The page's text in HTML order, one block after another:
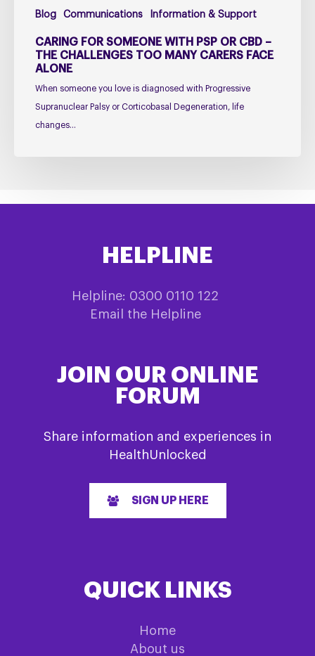
Blog Communications Information & Support
Many
Carers
Face
Alone
CARING FOR SOMEONE WITH PSP OR CBD –
THE CHALLENGES TOO MANY CARERS FACE
ALONE
When someone you love is diagnosed with Progressive
Supranuclear Palsy or Corticobasal Degeneration, life
changes…
HELPLINE
Helpline: 0300 0110 122
Email the Helpline
JOIN OUR ONLINE
FORUM
Share information and experiences in
HealthUnlocked
SIGN UP HERE
QUICK LINKS
Home
About us